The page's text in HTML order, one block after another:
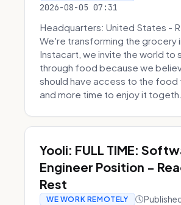
2026-08-05 07:31
Headquarters: United States -
We're transforming the grocery
Instacart, we invite the world to
through food because we
should have access to the food
and more time to enjoy it
Yooli: FULL TIME:
Engineer Position -
Rest
WE WORK REMOTELY